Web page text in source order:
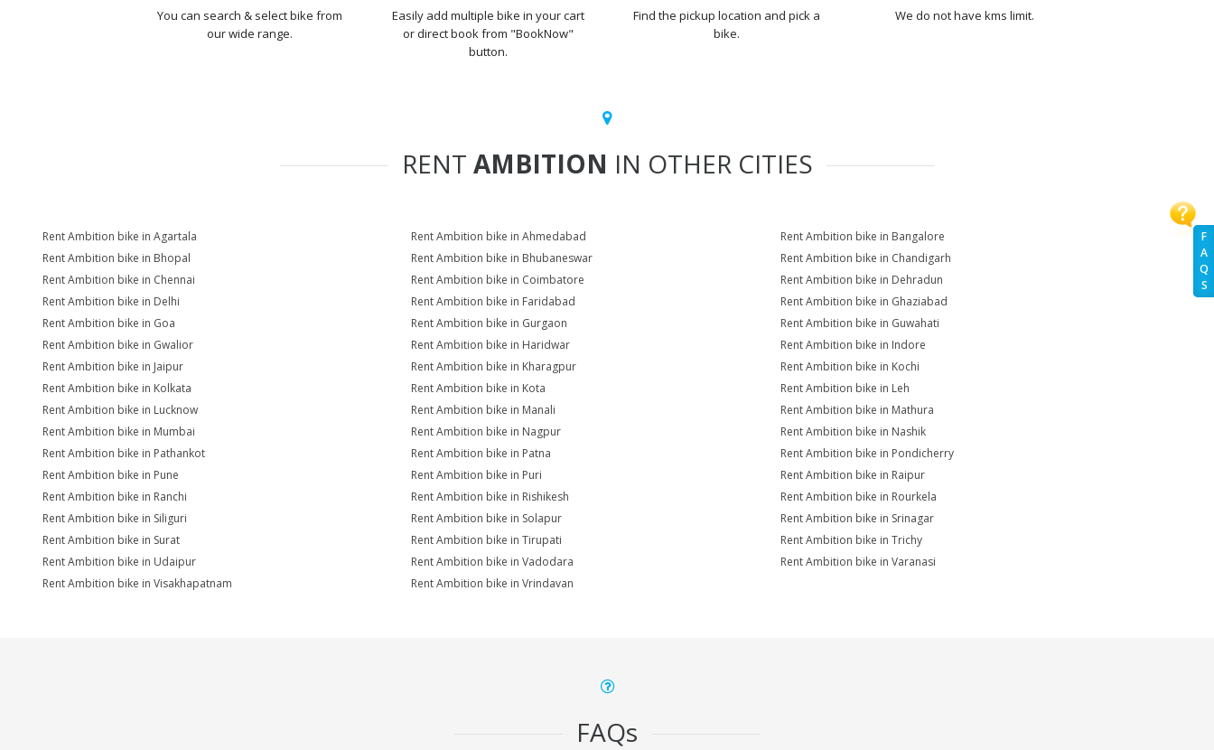
F
A
Q
S
You can search & select bike from
our wide range.
Easily add multiple bike in your cart
or direct book from "BookNow"
button.
Find the pickup location and pick a
bike.
We do not have kms limit.
RENT AMBITION IN OTHER CITIES
Rent Ambition bike in Agartala Rent Ambition bike in Ahmedabad
Rent Ambition bike in Bangalore
Rent Ambition bike in Bhopal
Rent Ambition bike in Bhubaneswar
Rent Ambition bike in Chandigarh
Rent Ambition bike in Chennai
Rent Ambition bike in Coimbatore
Rent Ambition bike in Dehradun
Rent Ambition bike in Delhi
Rent Ambition bike in Faridabad
Rent Ambition bike in Ghaziabad
Rent Ambition bike in Goa
Rent Ambition bike in Gurgaon
Rent Ambition bike in Guwahati
Rent Ambition bike in Gwalior
Rent Ambition bike in Haridwar
Rent Ambition bike in Indore
Rent Ambition bike in Jaipur
Rent Ambition bike in Kharagpur
Rent Ambition bike in Kochi
Rent Ambition bike in Kolkata
Rent Ambition bike in Kota
Rent Ambition bike in Leh
Rent Ambition bike in Lucknow
Rent Ambition bike in Manali
Rent Ambition bike in Mathura
Rent Ambition bike in Mumbai
Rent Ambition bike in Nagpur
Rent Ambition bike in Nashik
Rent Ambition bike in Pathankot
Rent Ambition bike in Patna
Rent Ambition bike in Pondicherry
Rent Ambition bike in Pune
Rent Ambition bike in Puri
Rent Ambition bike in Raipur
Rent Ambition bike in Ranchi
Rent Ambition bike in Rishikesh
Rent Ambition bike in Rourkela
Rent Ambition bike in Siliguri
Rent Ambition bike in Solapur
Rent Ambition bike in Srinagar
Rent Ambition bike in Surat
Rent Ambition bike in Tirupati
Rent Ambition bike in Trichy
Rent Ambition bike in Udaipur
Rent Ambition bike in Vadodara
Rent Ambition bike in Varanasi
Rent Ambition bike in Visakhapatnam
Rent Ambition bike in Vrindavan
FAQs